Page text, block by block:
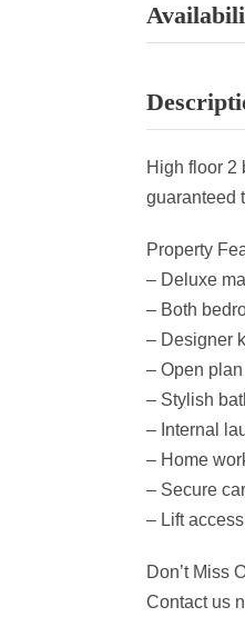
High floor 2
guaranteed
Property
– Deluxe
– Both
– Designer
– Open
– Stylish
– Internal
– Home
– Secure
– Lift
Don’t Miss
Contact us